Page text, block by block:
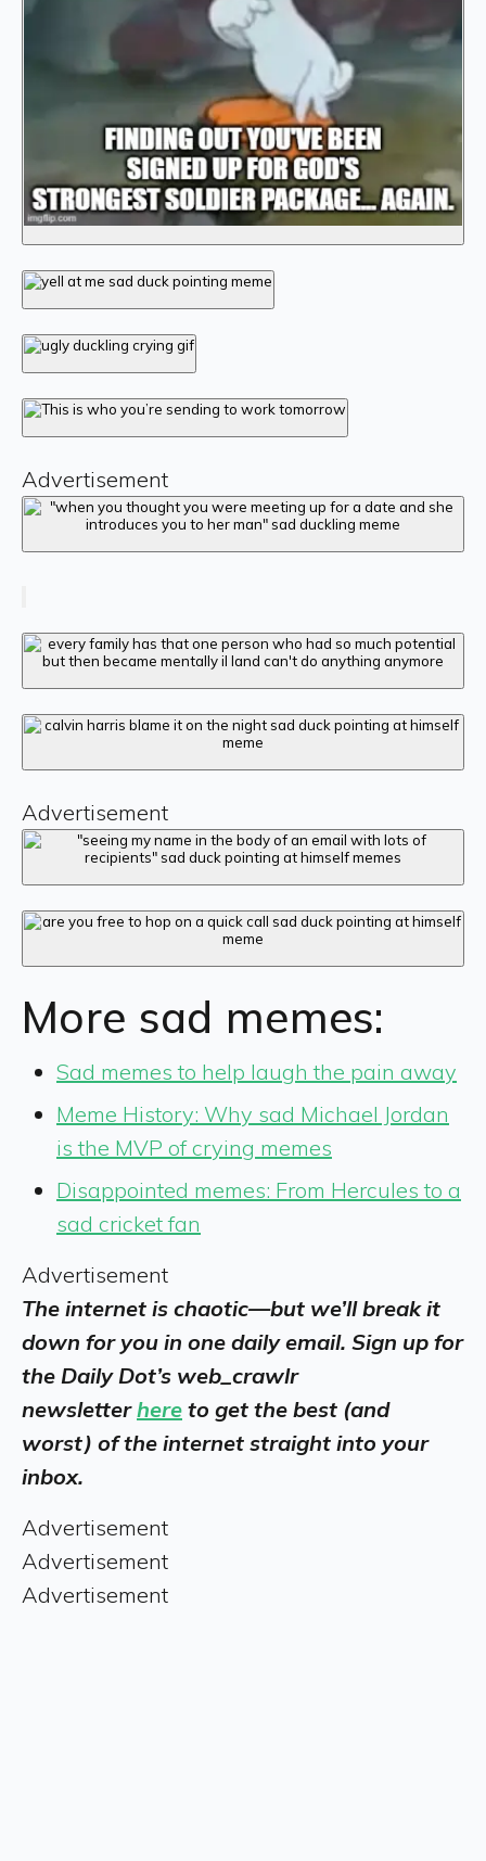
Advertisement
Advertisement
More sad memes:
Sad memes to help laugh the pain away
Meme History: Why sad Michael Jordan
is the MVP of crying memes
Disappointed memes: From Hercules to a
sad cricket fan
Advertisement
The internet is chaotic—but we’ll break it
down for you in one daily email. Sign up for
the Daily Dot’s web_crawlr
newsletterhere to get the best (and
worst) of the internet straight into your
inbox.
Advertisement
Advertisement
Advertisement